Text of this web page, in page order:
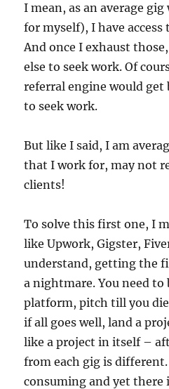
I mean, as an average
for myself), I have
And once I exhaust
else to seek work. Of
referral engine would get
to seek work.
But like I said, I am
that I work for, may not
clients!
To solve this first one, I
like Upwork, Gigster,
understand, getting the
a nightmare. You need to
platform, pitch till you
if all goes well, land a
like a project in itself –
from each gig is
consuming and yet there